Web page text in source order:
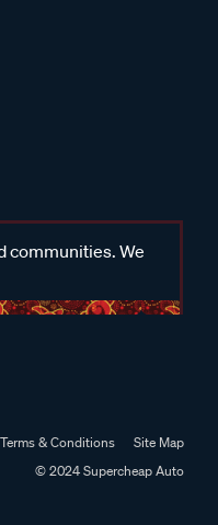
communities. We
Terms & Conditions
Site Map
© 2024 Supercheap Auto